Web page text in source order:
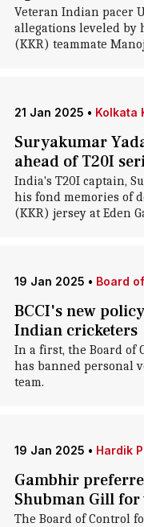
Veteran Indian pacer
allegations leveled by
(KKR) teammate
21 Jan 2025 • Kolkata
Suryakumar
ahead of T20I
India's T20I captain,
his fond memories of
(KKR) jersey at Eden
19 Jan 2025 • Board
BCCI's new
Indian cricketers
In a first, the Board of
has banned personal
team.
19 Jan 2025 • Hardik
Gambhir
Shubman Gill
The Board of Control